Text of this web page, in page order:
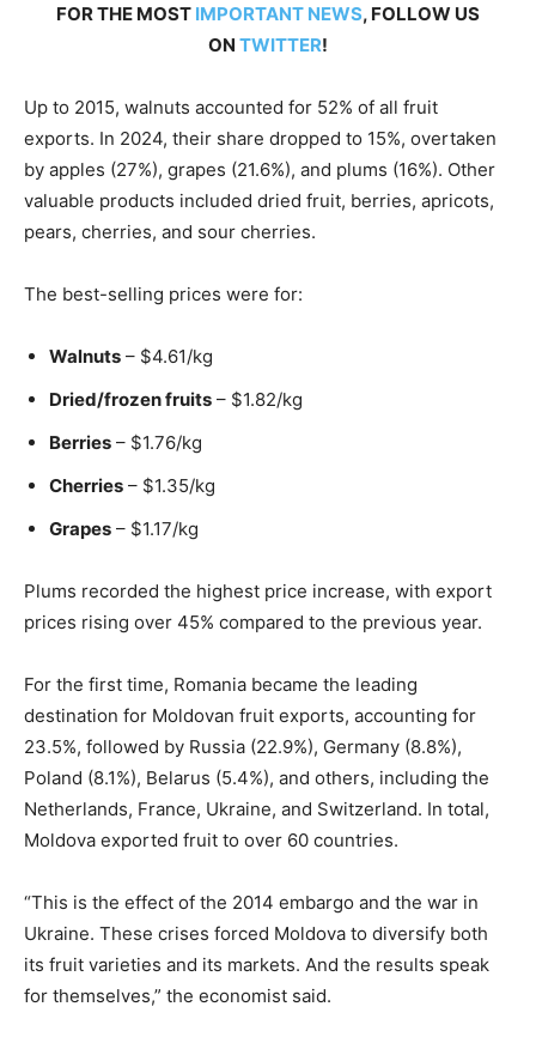
FOR THE MOST IMPORTANT NEWS, FOLLOW US
ON TWITTER!
Up to 2015, walnuts accounted for 52% of all fruit
exports. In 2024, their share dropped to 15%, overtaken
by apples (27%), grapes (21.6%), and plums (16%). Other
valuable products included dried fruit, berries, apricots,
pears, cherries, and sour cherries.
The best-selling prices were for:
Walnuts – $4.61/kg
Dried/frozen fruits – $1.82/kg
Berries – $1.76/kg
Cherries – $1.35/kg
Grapes – $1.17/kg
Plums recorded the highest price increase, with export
prices rising over 45% compared to the previous year.
For the first time, Romania became the leading
destination for Moldovan fruit exports, accounting for
23.5%, followed by Russia (22.9%), Germany (8.8%),
Poland (8.1%), Belarus (5.4%), and others, including the
Netherlands, France, Ukraine, and Switzerland. In total,
Moldova exported fruit to over 60 countries.
“This is the effect of the 2014 embargo and the war in
Ukraine. These crises forced Moldova to diversify both
its fruit varieties and its markets. And the results speak
for themselves,” the economist said.